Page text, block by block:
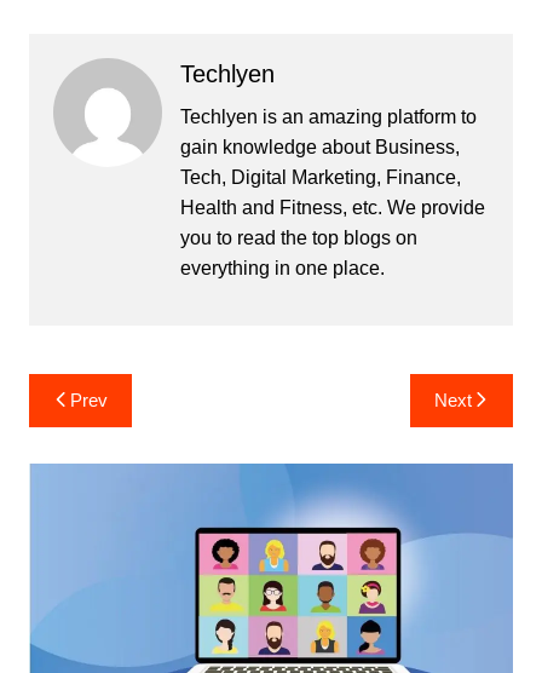
Techlyen
Techlyen is an amazing platform to
gain knowledge about Business,
Tech, Digital Marketing, Finance,
Health and Fitness, etc. We provide
you to read the top blogs on
everything in one place.
Post
navigation
Prev Next